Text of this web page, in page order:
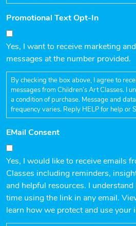
Promotional Text Opt-In
Yes, I want to receive marketing
messages at the number provided.
By checking the box above, I agree to
messages from Children’s Art Classes. I
a condition of purchase. Message and
frequency varies. Reply HELP for help or
EMail Consent
Yes, I would like to receive emails
Classes including reminders,
and helpful resources. I
time using the link in any email.
learn how we protect and use your